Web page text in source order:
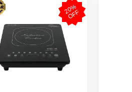
2
0
%
O
F
F